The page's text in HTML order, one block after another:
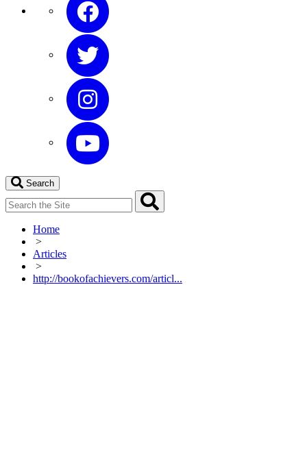
Search
Home
>
Articles
>
http://bookofachievers.com/articl...